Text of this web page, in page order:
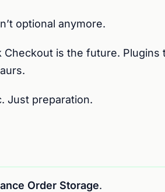
optional anymore.
Checkout is the future. Plugins
Just preparation.
Order Storage.